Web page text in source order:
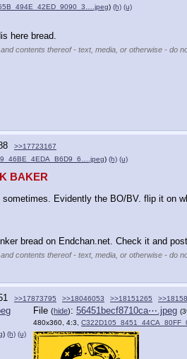
) (h) (u)
here bread.
contents thereof - text, media, or otherwise - do
>>17723167
) (h) (u)
BAKER
Evidently the BO/BV. flip it on
bread on Endchan.net. Check it and
contents thereof - text, media, or otherwise - do
>>17873795 >>18046053 >>18151265
) (h) (u)
File (hide): 56451becf8710ca⋯.jpeg
480x360, 4:3,